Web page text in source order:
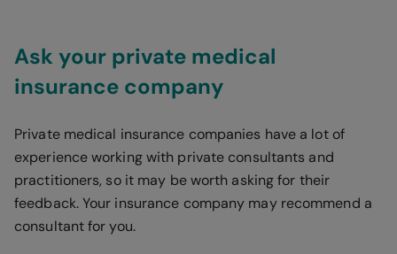
Ask your private medical
insurance company
Private medical insurance companies have a lot of
experience working with private consultants and
practitioners, so it may be worth asking for their
feedback. Your insurance company may recommend a
consultant for you.